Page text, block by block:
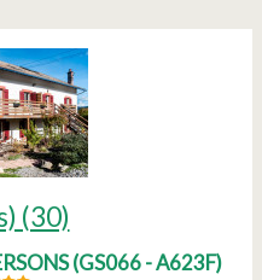
(30)
(GS066 - A623F)